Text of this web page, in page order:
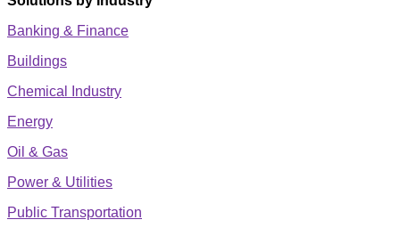
Banking & Finance
Buildings
Chemical Industry
Energy
Oil & Gas
Power & Utilities
Public Transportation